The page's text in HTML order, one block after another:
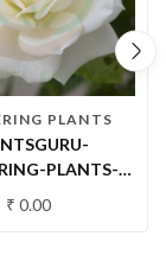
PLANTS
PLANTS-
FLOWERING
₹ 0.00